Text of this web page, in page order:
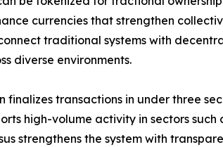
currencies that strengthen
traditional systems with
diverse environments.
finalizes transactions in under three
high-volume activity in sectors
strengthens the system with